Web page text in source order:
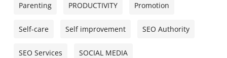
Parenting PRODUCTIVITY Promotion
Self-care Self improvement SEO Authority
SEO Services SOCIAL MEDIA